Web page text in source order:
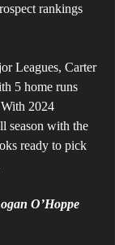
rankings
Leagues, Carter
5 home runs
2024
season with the
ready to pick
O’Hoppe